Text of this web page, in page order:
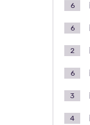
6
6
2
6
3
4